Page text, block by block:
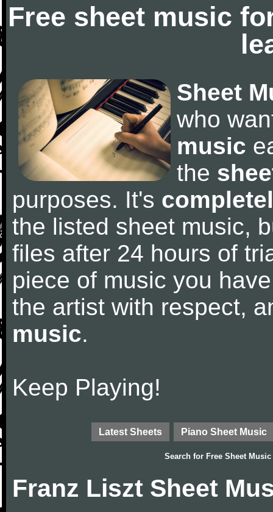
Free sheet music
Sheet
who
music
the
purposes. It's
the listed sheet music,
files after 24 hours of
piece of music you
the artist with respect,
music.
Keep Playing!
Latest Sheets Piano Sheet Music
Search for Free Sheet Music
Franz Liszt Sheet